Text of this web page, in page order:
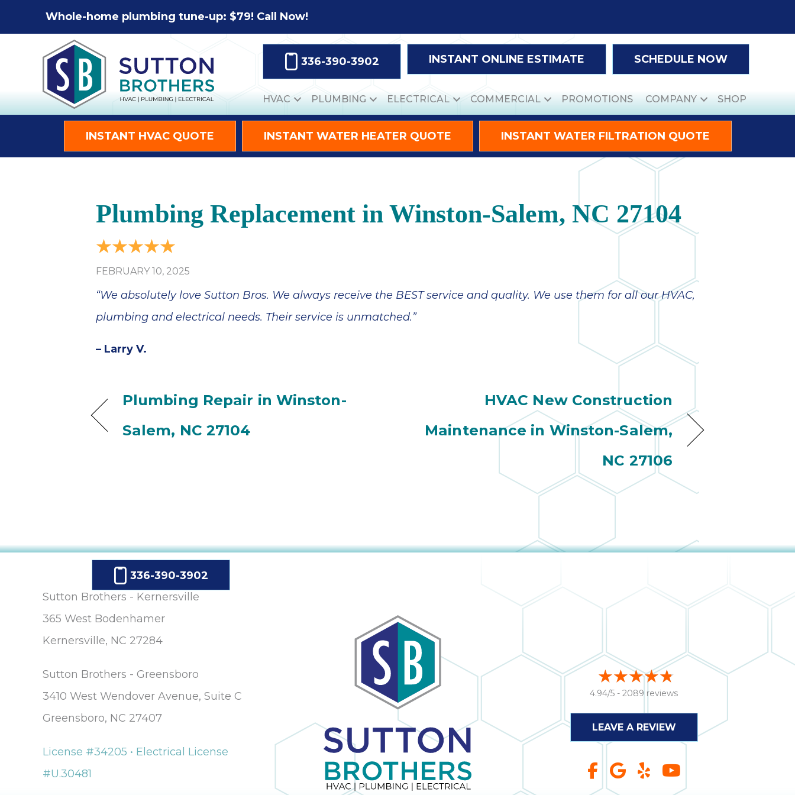
Whole-home plumbing tune-up: $79! Call Now!
336-390-3902 INSTANT ONLINE ESTIMATE SCHEDULE NOW
HVAC PLUMBING ELECTRICAL COMMERCIAL PROMOTIONS COMPANY SHOP
INSTANT HVAC QUOTE INSTANT WATER HEATER QUOTE INSTANT WATER FILTRATION QUOTE
Plumbing Replacement in Winston-Salem, NC 27104
FEBRUARY 10, 2025
“We absolutely love Sutton Bros. We always receive the BEST service and quality. We use them for all our HVAC,
plumbing and electrical needs. Their service is unmatched.”
– Larry V.
Plumbing Repair in Winston-
Salem, NC 27104
HVAC New Construction
Maintenance in Winston-Salem,
NC 27106
336-390-3902
Sutton Brothers - Kernersville
365 West Bodenhamer
Kernersville, NC 27284
Sutton Brothers - Greensboro
3410 West Wendover Avenue, Suite C
Greensboro, NC 27407
License #34205 • Electrical License
#U.30481
4.94/5 -2089 reviews
LEAVE A REVIEW